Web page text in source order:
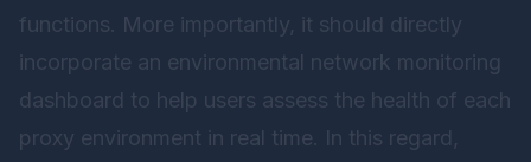
functions. More importantly, it should directly
incorporate an environmental network monitoring
dashboard to help users assess the health of each
proxy environment in real time. In this regard,